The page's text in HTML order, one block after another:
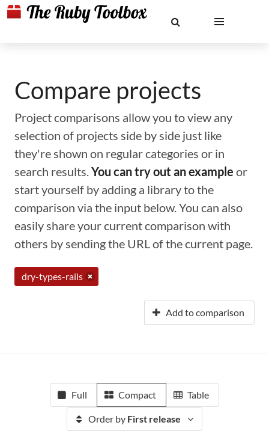
Compare projects
Project comparisons allow you to view any
selection of projects side by side just like
they're shown on regular categories or in
search results.You can try out an example or
start yourself by adding a library to the
comparison via the input below. You can also
easily share your current comparison with
others by sending the URL of the current page.
dry-types-rails
Add to comparison
Full Compact Table
Order by First release